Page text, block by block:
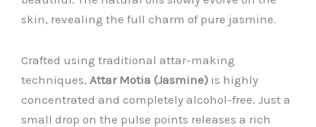
skin, revealing the full charm of pure jasmine.
Crafted using traditional attar-making
techniques, Attar Motia (Jasmine) is highly
concentrated and completely alcohol-free. Just a
small drop on the pulse points releases a rich